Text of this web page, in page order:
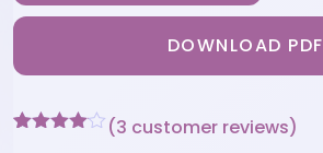
DOWNLOAD PDF
(3 customer reviews)